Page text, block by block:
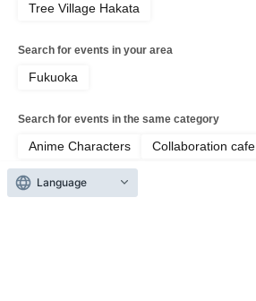
Tree Village Hakata
Search for events in your area
Fukuoka
Search for events in the same category
Anime Characters Collaboration cafe
Language